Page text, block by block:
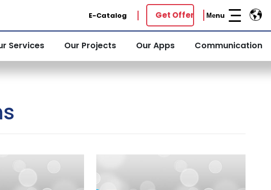
E-Catalog Get Offer Меnu
Services Our Projects Our Apps Communication